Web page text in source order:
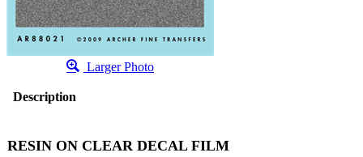
Larger Photo
Description
RESIN ON CLEAR DECAL FILM